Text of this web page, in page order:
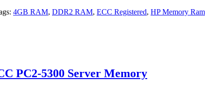
4GB RAM, DDR2 RAM, ECC Registered, HP Memory Ram
PC2-5300 Server Memory